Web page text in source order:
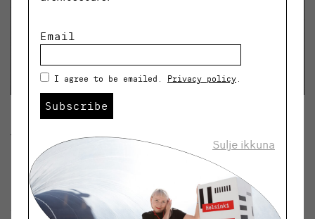
Einar Hagem
Einar Hagem is an Architect and Founding Partner of
LundHagem. Over almost three decades Lundhagem
has been driven by a consistent approach inspired by
the Norwegian design tradition of simplicity,
Email
I agree to be emailed. Privacy policy
Subscribe
Sulje ikkuna